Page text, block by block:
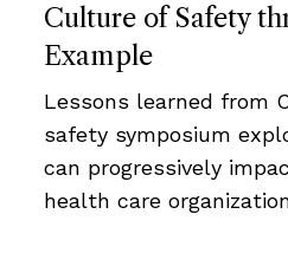
Culture of Safety
Example
Lessons learned from
safety symposium
can progressively
health care